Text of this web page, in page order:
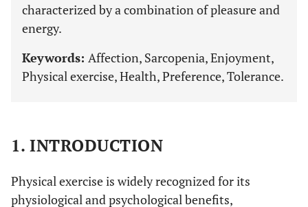
characterized by a combination of pleasure and
energy.
Keywords: Affection, Sarcopenia, Enjoyment,
Physical exercise, Health, Preference, Tolerance.
1. INTRODUCTION
Physical exercise is widely recognized for its
physiological and psychological benefits,